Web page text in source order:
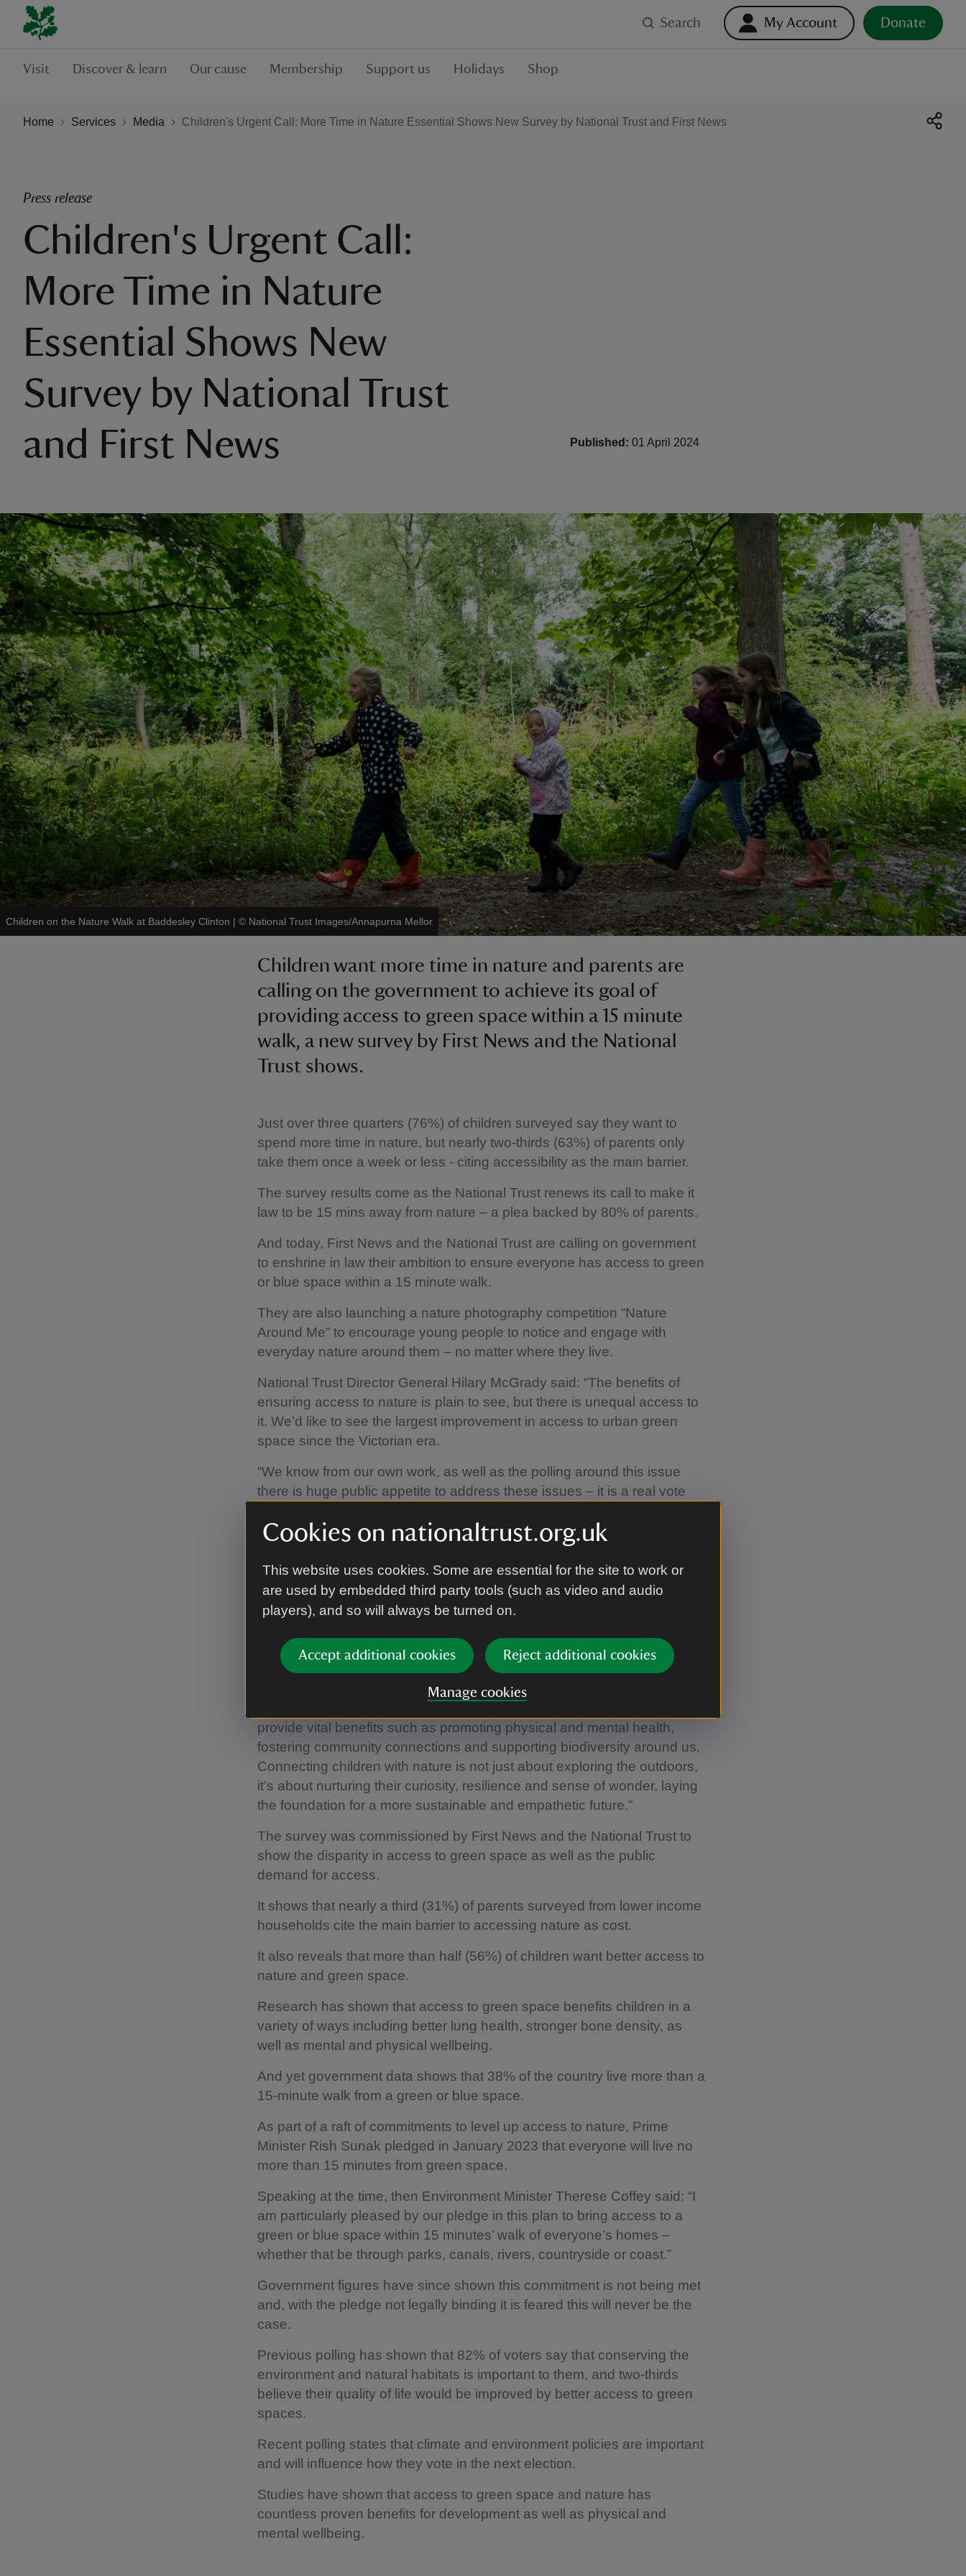
Cookies on nationaltrust.org.uk
This website uses cookies. Some are essential for the site to work or
are used by embedded third party tools (such as video and audio
players), and so will always be turned on.
Accept additional cookies Reject additional cookies
Manage cookies
Search My Account Donate
Visit Discover & learn Our cause Membership Support us Holidays Shop
Home Services Media Children's Urgent Call: More Time in Nature Essential Shows New Survey by National Trust and First News
Press release
Children's Urgent Call:
More Time in Nature
Essential Shows New
Survey by National Trust
and First News
Published: 01 April 2024
Children on the Nature Walk at Baddesley Clinton | © National Trust Images/Annapurna Mellor
Children want more time in nature and parents are
calling on the government to achieve its goal of
providing access to green space within a 15 minute
walk, a new survey by First News and the National
Trust shows.
Just over three quarters (76%) of children surveyed say they want to
spend more time in nature, but nearly two-thirds (63%) of parents only
take them once a week or less - citing accessibility as the main barrier.
The survey results come as the National Trust renews its call to make it
law to be 15 mins away from nature – a plea backed by 80% of parents.
And today, First News and the National Trust are calling on government
to enshrine in law their ambition to ensure everyone has access to green
or blue space within a 15 minute walk.
They are also launching a nature photography competition “Nature
Around Me” to encourage young people to notice and engage with
everyday nature around them – no matter where they live.
National Trust Director General Hilary McGrady said: “The benefits of
ensuring access to nature is plain to see, but there is unequal access to
it. We’d like to see the largest improvement in access to urban green
space since the Victorian era.
“We know from our own work, as well as the polling around this issue
there is huge public appetite to address these issues – it is a real vote
“The impact that being in nature has on young people is profound and we
and young people can engage with nature early in life, they grow up to
care about the natural world and are more likely to take action to protect
First News editor Nicky Cox MBE said: “The best interests of children
should be one of the most important considerations when governments
provide vital benefits such as promoting physical and mental health,
fostering community connections and supporting biodiversity around us.
Connecting children with nature is not just about exploring the outdoors,
it’s about nurturing their curiosity, resilience and sense of wonder, laying
the foundation for a more sustainable and empathetic future.”
The survey was commissioned by First News and the National Trust to
show the disparity in access to green space as well as the public
demand for access.
It shows that nearly a third (31%) of parents surveyed from lower income
households cite the main barrier to accessing nature as cost.
It also reveals that more than half (56%) of children want better access to
nature and green space.
Research has shown that access to green space benefits children in a
variety of ways including better lung health, stronger bone density, as
well as mental and physical wellbeing.
And yet government data shows that 38% of the country live more than a
15-minute walk from a green or blue space.
As part of a raft of commitments to level up access to nature, Prime
Minister Rish Sunak pledged in January 2023 that everyone will live no
more than 15 minutes from green space.
Speaking at the time, then Environment Minister Therese Coffey said: “I
am particularly pleased by our pledge in this plan to bring access to a
green or blue space within 15 minutes’ walk of everyone’s homes –
whether that be through parks, canals, rivers, countryside or coast.”
Government figures have since shown this commitment is not being met
and, with the pledge not legally binding it is feared this will never be the
case.
Previous polling has shown that 82% of voters say that conserving the
environment and natural habitats is important to them, and two-thirds
believe their quality of life would be improved by better access to green
spaces.
Recent polling states that climate and environment policies are important
and will influence how they vote in the next election.
Studies have shown that access to green space and nature has
countless proven benefits for development as well as physical and
mental wellbeing.